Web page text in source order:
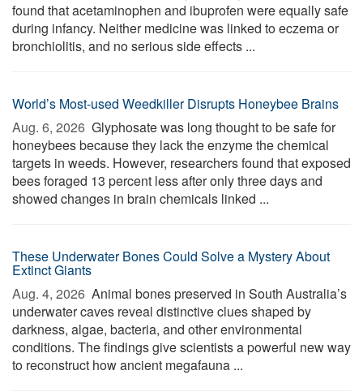
found that acetaminophen and ibuprofen were equally safe
during infancy. Neither medicine was linked to eczema or
bronchiolitis, and no serious side effects ...
World’s Most-used Weedkiller Disrupts Honeybee Brains
Aug. 6, 2026  Glyphosate was long thought to be safe for
honeybees because they lack the enzyme the chemical
targets in weeds. However, researchers found that exposed
bees foraged 13 percent less after only three days and
showed changes in brain chemicals linked ...
These Underwater Bones Could Solve a Mystery About
Extinct Giants
Aug. 4, 2026  Animal bones preserved in South Australia’s
underwater caves reveal distinctive clues shaped by
darkness, algae, bacteria, and other environmental
conditions. The findings give scientists a powerful new way
to reconstruct how ancient megafauna ...